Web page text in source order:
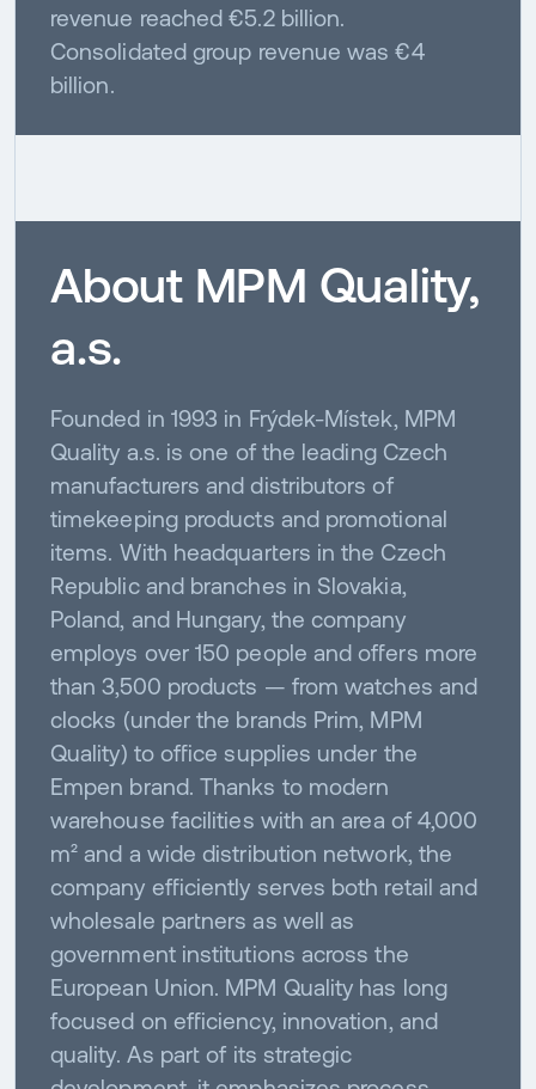
revenue reached €5.2 billion.
Consolidated group revenue was €4
billion.
About MPM Quality,
a.s.
Founded in 1993 in Frýdek-Místek, MPM
Quality a.s. is one of the leading Czech
manufacturers and distributors of
timekeeping products and promotional
items. With headquarters in the Czech
Republic and branches in Slovakia,
Poland, and Hungary, the company
employs over 150 people and offers more
than 3,500 products — from watches and
clocks (under the brands Prim, MPM
Quality) to office supplies under the
Empen brand. Thanks to modern
warehouse facilities with an area of 4,000
m² and a wide distribution network, the
company efficiently serves both retail and
wholesale partners as well as
government institutions across the
European Union. MPM Quality has long
focused on efficiency, innovation, and
quality. As part of its strategic